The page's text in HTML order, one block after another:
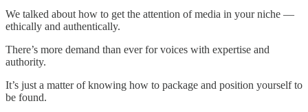
We talked about how to get the attention of media in your niche —
ethically and authentically.
There’s more demand than ever for voices with expertise and
authority.
It’s just a matter of knowing how to package and position yourself to
be found.